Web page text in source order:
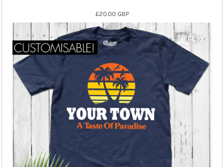
£20.00 GBP